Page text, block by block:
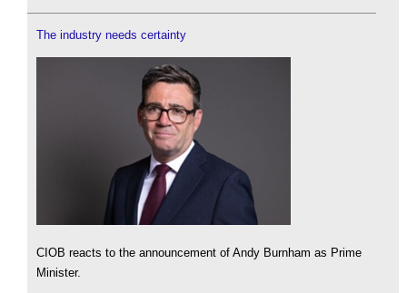
The industry needs certainty
CIOB reacts to the announcement of Andy Burnham as Prime
Minister.